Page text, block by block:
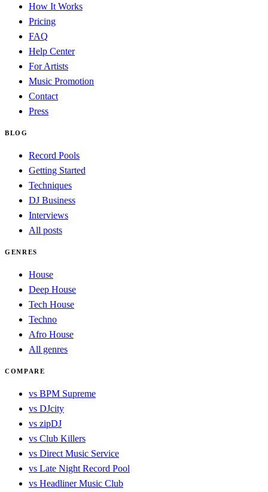
How It Works
Pricing
FAQ
Help Center
For Artists
Music Promotion
Contact
Press
BLOG
Record Pools
Getting Started
Techniques
DJ Business
Interviews
All posts
GENRES
House
Deep House
Tech House
Techno
Afro House
All genres
COMPARE
vs BPM Supreme
vs DJcity
vs zipDJ
vs Club Killers
vs Direct Music Service
vs Late Night Record Pool
vs Headliner Music Club